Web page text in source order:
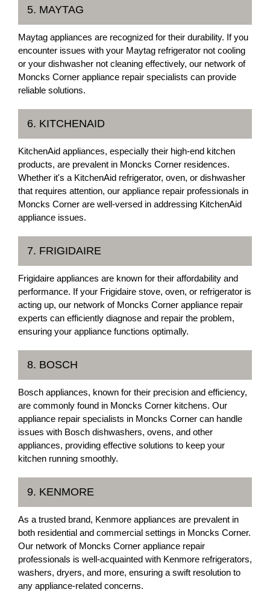
5. MAYTAG
Maytag appliances are recognized for their durability. If you
encounter issues with your Maytag refrigerator not cooling
or your dishwasher not cleaning effectively, our network of
Moncks Corner appliance repair specialists can provide
reliable solutions.
6. KITCHENAID
KitchenAid appliances, especially their high-end kitchen
products, are prevalent in Moncks Corner residences.
Whether it's a KitchenAid refrigerator, oven, or dishwasher
that requires attention, our appliance repair professionals in
Moncks Corner are well-versed in addressing KitchenAid
appliance issues.
7. FRIGIDAIRE
Frigidaire appliances are known for their affordability and
performance. If your Frigidaire stove, oven, or refrigerator is
acting up, our network of Moncks Corner appliance repair
experts can efficiently diagnose and repair the problem,
ensuring your appliance functions optimally.
8. BOSCH
Bosch appliances, known for their precision and efficiency,
are commonly found in Moncks Corner kitchens. Our
appliance repair specialists in Moncks Corner can handle
issues with Bosch dishwashers, ovens, and other
appliances, providing effective solutions to keep your
kitchen running smoothly.
9. KENMORE
As a trusted brand, Kenmore appliances are prevalent in
both residential and commercial settings in Moncks Corner.
Our network of Moncks Corner appliance repair
professionals is well-acquainted with Kenmore refrigerators,
washers, dryers, and more, ensuring a swift resolution to
any appliance-related concerns.